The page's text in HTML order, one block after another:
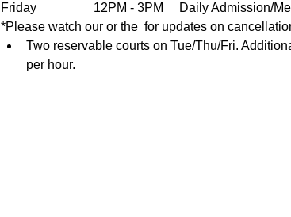
Friday                  12PM - 3PM     Daily
*Please watch our or the  for updates on
Two reservable courts on Tue/Thu/Fri.
per hour.